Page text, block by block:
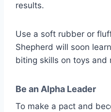
results.
Use a soft rubber or
Shepherd will soon
biting skills on toys and
Be an Alpha Leader
To make a pact and